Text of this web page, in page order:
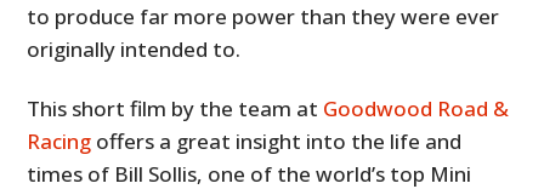
to produce far more power than they were ever
originally intended to.
This short film by the team at Goodwood Road &
Racing offers a great insight into the life and
times of Bill Sollis, one of the world’s top Mini